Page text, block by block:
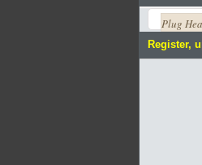
Plug
Register,